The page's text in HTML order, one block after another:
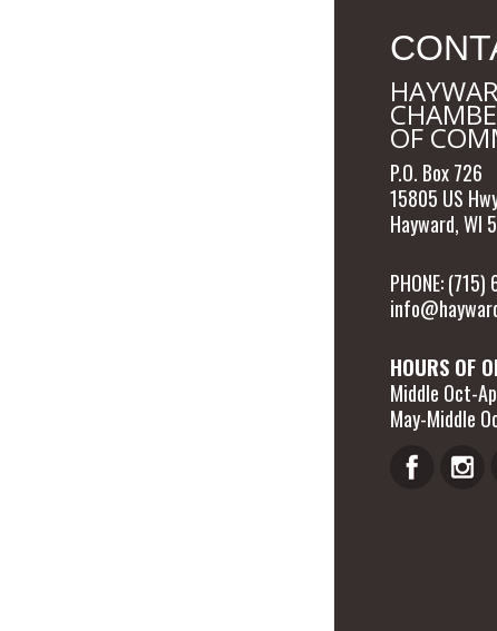
OF
P.O. Box 726
15805 US
Hayward, WI
PHONE:
HOURS OF
Middle Oct-
May-Middle